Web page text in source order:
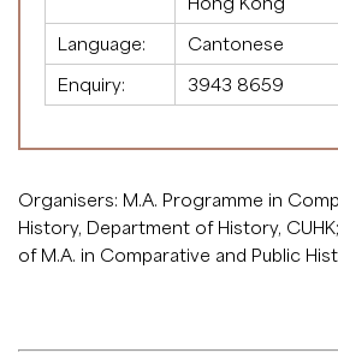
Language:
Cantonese
Enquiry:
3943 8659
Organisers: M.A. Programme in
History, Department of History,
of M.A. in Comparative and Public